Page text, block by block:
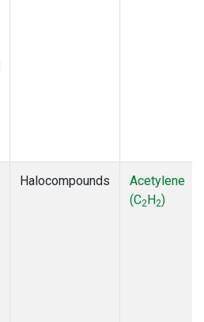
Halocompounds
Acetylene
(C2H2)